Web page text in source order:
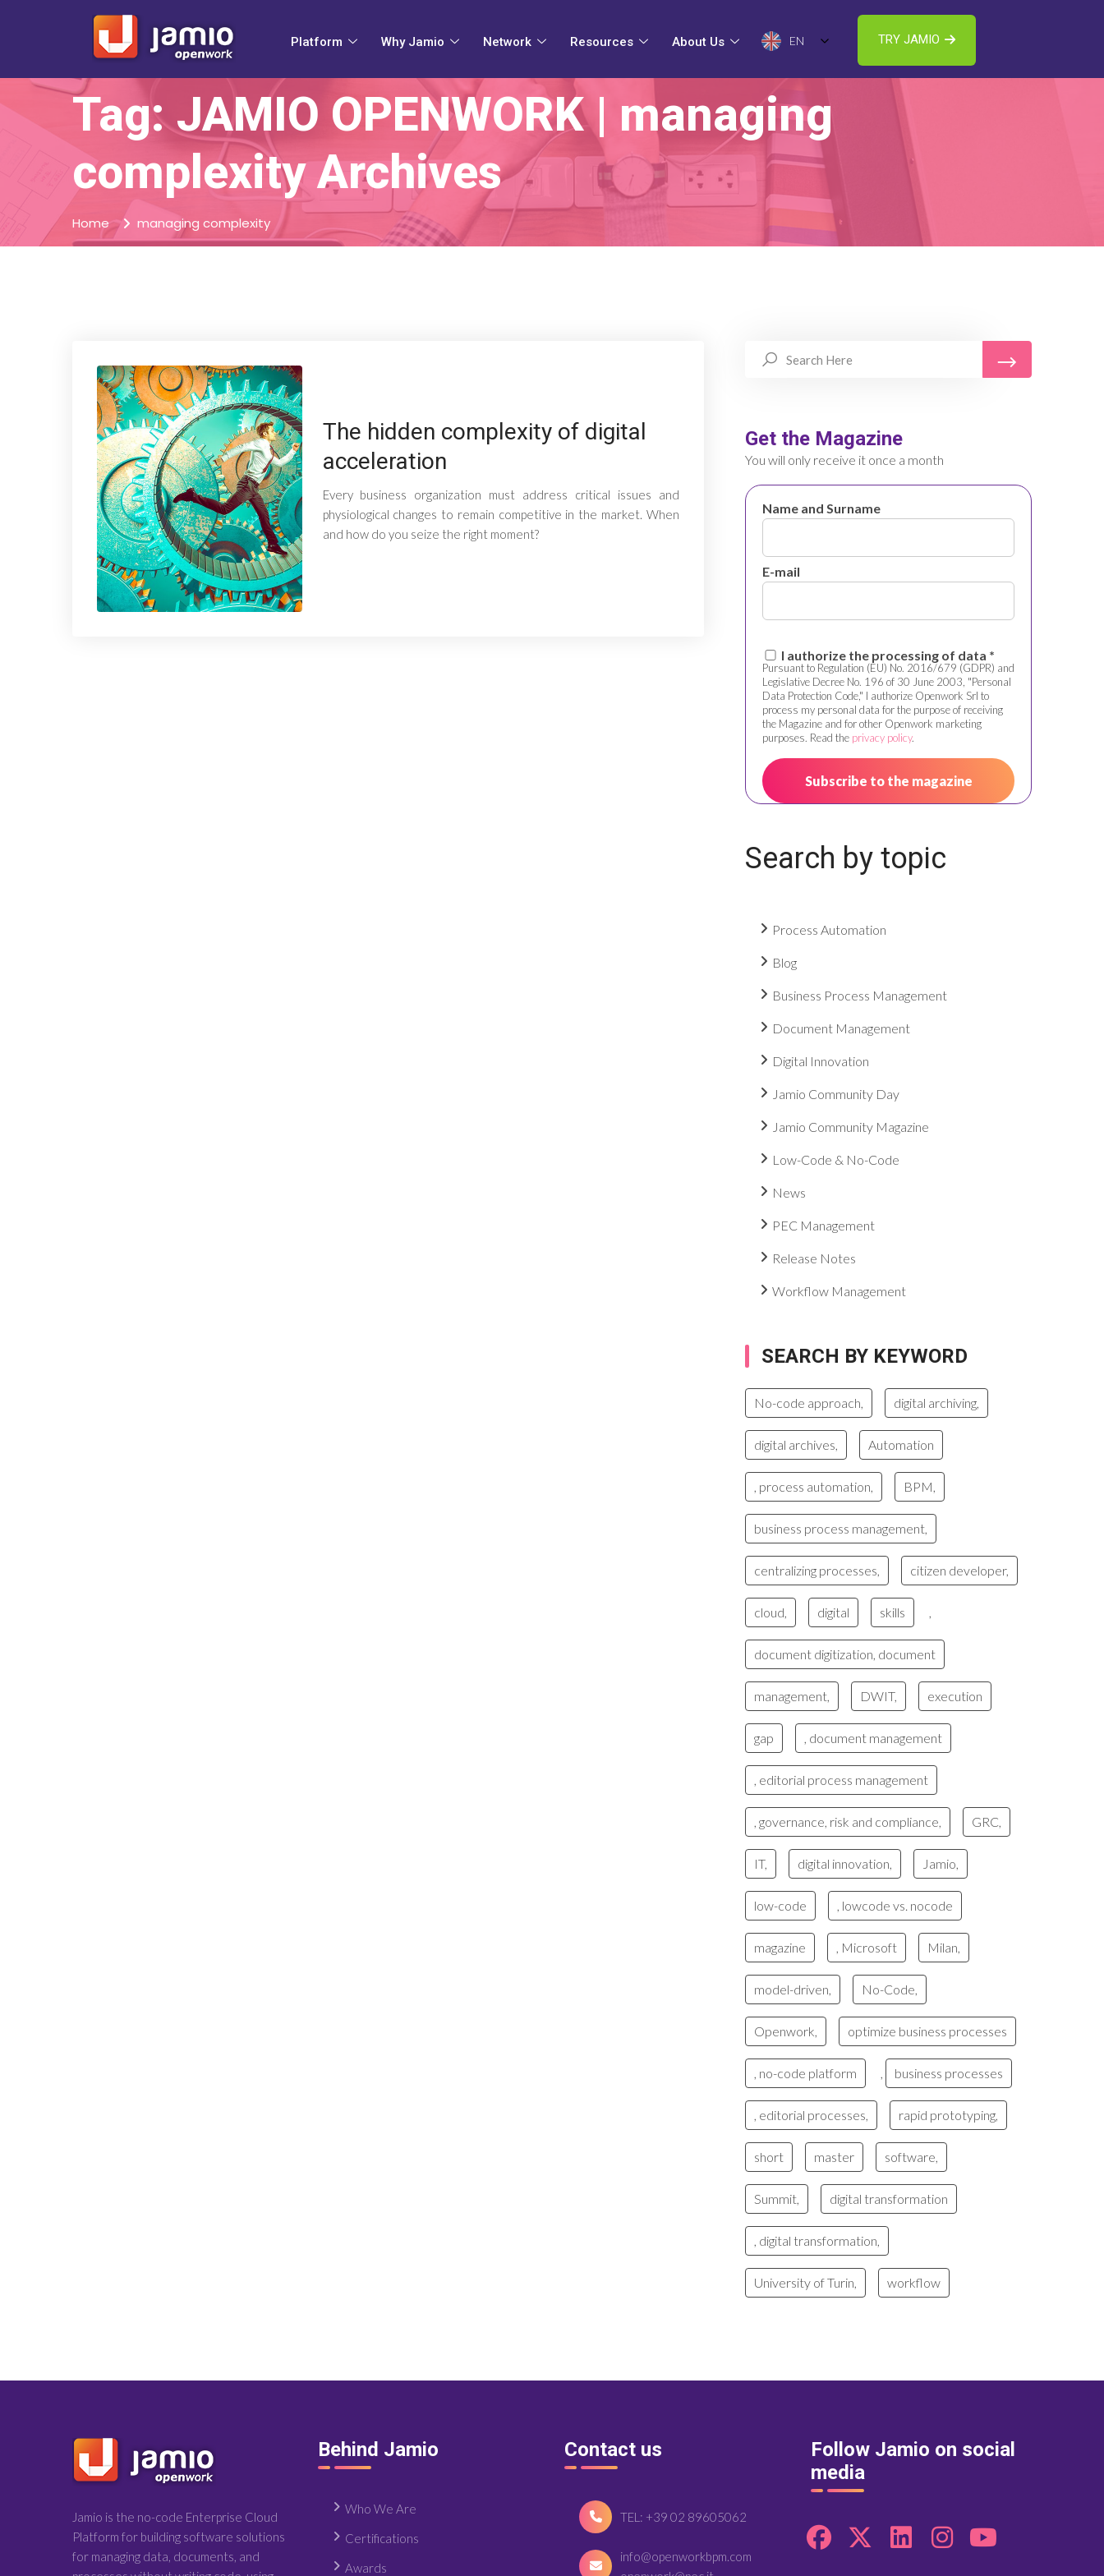
Platform Why Jamio Network Resources About Us EN TRY JAMIO
Tag: JAMIO OPENWORK | managing
complexity Archives
Home managing complexity
The hidden complexity of digital
acceleration
Every business organization must address critical issues and
physiological changes to remain competitive in the market. When
and how do you seize the right moment?
Get the Magazine
You will only receive it once a month
Name and Surname
E-mail
I authorize the processing of data *
Pursuant to Regulation (EU) No. 2016/679 (GDPR) and
Legislative Decree No. 196 of 30 June 2003, "Personal
Data Protection Code," I authorize Openwork Srl to
process my personal data for the purpose of receiving
the Magazine and for other Openwork marketing
purposes. Read the privacy policy.
Search by topic
Process Automation
Blog
Business Process Management
Document Management
Digital Innovation
Jamio Community Day
Jamio Community Magazine
Low-Code & No-Code
News
PEC Management
Release Notes
Workflow Management
SEARCH BY KEYWORD
No-code approach, digital archiving,
digital archives, Automation
, process automation, BPM,
business process management,
centralizing processes, citizen developer,
cloud, digital skills ,
document digitization, document
management, DWIT, execution
gap , document management
, editorial process management
, governance, risk and compliance, GRC,
IT, digital innovation, Jamio,
low-code , lowcode vs. nocode
magazine , Microsoft Milan,
model-driven, No-Code,
Openwork, optimize business processes
, no-code platform , business processes
, editorial processes, rapid prototyping,
short master software,
Summit, digital transformation
, digital transformation,
University of Turin, workflow
Jamio is the no-code Enterprise Cloud
Platform for building software solutions
for managing data, documents, and
Behind Jamio
Who We Are
Certifications
Awards
Contact us
TEL: +39 02 89605062
info@openworkbpm.com
Follow Jamio on social
media